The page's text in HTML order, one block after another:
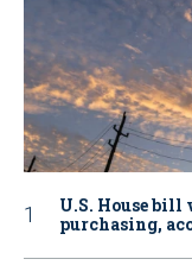
U.S. House
purchasing,